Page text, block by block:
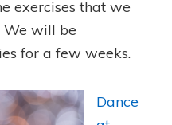
exercises that we
We will be
for a few weeks.
Dance